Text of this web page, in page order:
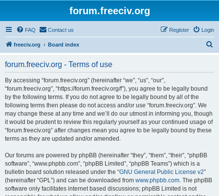
forum.freeciv.org
FAQ Contact us Login
Register
freeciv.org Board index
forum.freeciv.org - Terms of use
By accessing “forum.freeciv.org” (hereinafter “we”, “us”, “our”,
“forum.freeciv.org”, “https://forum.freeciv.org/f”), you agree to be legally bound
by the following terms. If you do not agree to be legally bound by all of the
following terms then please do not access and/or use “forum.freeciv.org”. We
may change these at any time and we’ll do our utmost in informing you, though
it would be prudent to review this regularly yourself as your continued usage of
“forum.freeciv.org” after changes mean you agree to be legally bound by these
terms as they are updated and/or amended.
Our forums are powered by phpBB (hereinafter “they”, “them”, “their”, “phpBB
software”, “www.phpbb.com”, “phpBB Limited”, “phpBB Teams”) which is a
bulletin board solution released under the “GNU General Public License v2”
(hereinafter “GPL”) and can be downloaded from www.phpbb.com. The phpBB
software only facilitates internet based discussions; phpBB Limited is not